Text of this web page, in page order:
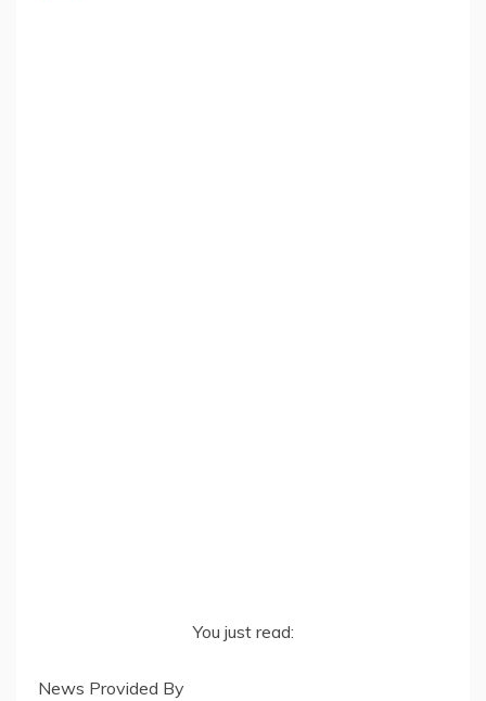
You just read:
News Provided By